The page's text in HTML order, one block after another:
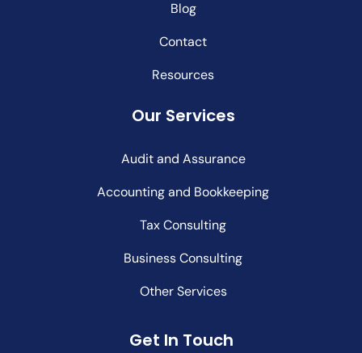
Blog
Contact
Resources
Our Services
Audit and Assurance
Accounting and Bookkeeping
Tax Consulting
Business Consulting
Other Services
Get In Touch